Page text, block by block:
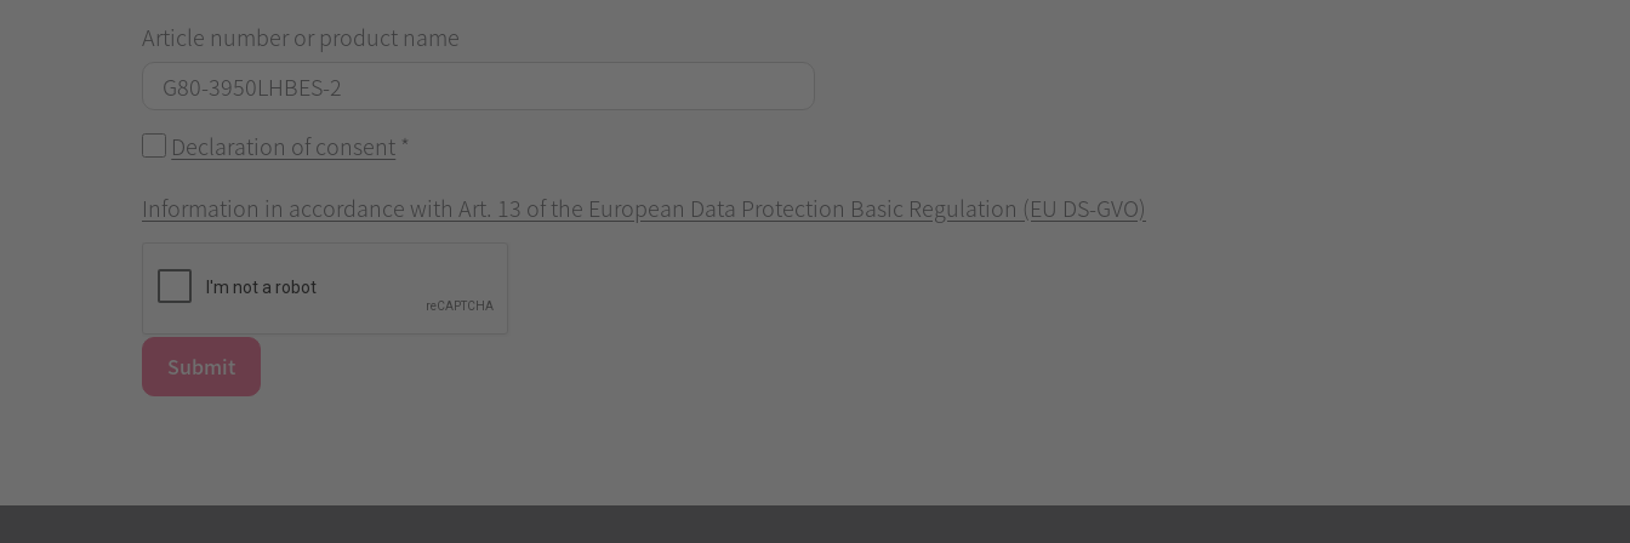
Article number or product name
Declaration of consent *
Information in accordance with Art. 13 of the European Data Protection Basic Regulation (EU DS-GVO)
Submit